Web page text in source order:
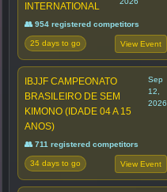
INTERNATIONAL
👥 954 registered competitors
25 days to go View Event
IBJJF CAMPEONATO
BRASILEIRO DE SEM
KIMONO (IDADE 04 A 15
ANOS)
Sep
12,
2026
👥 711 registered competitors
34 days to go View Event